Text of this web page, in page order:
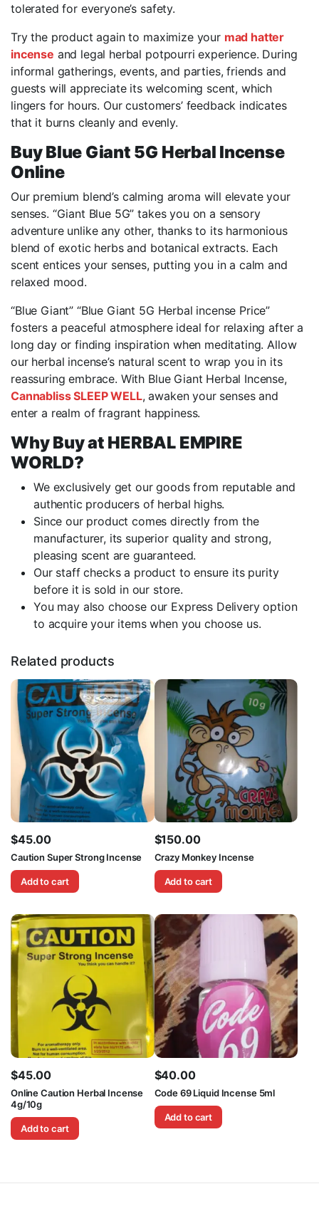
tolerated for everyone’s safety.
Try the product again to maximize your mad hatter
incense and legal herbal potpourri experience. During
informal gatherings, events, and parties, friends and
guests will appreciate its welcoming scent, which
lingers for hours. Our customers’ feedback indicates
that it burns cleanly and evenly.
Buy Blue Giant 5G Herbal Incense
Online
Our premium blend’s calming aroma will elevate your
senses. “Giant Blue 5G” takes you on a sensory
adventure unlike any other, thanks to its harmonious
blend of exotic herbs and botanical extracts. Each
scent entices your senses, putting you in a calm and
relaxed mood.
“Blue Giant” “Blue Giant 5G Herbal incense Price”
fosters a peaceful atmosphere ideal for relaxing after a
long day or finding inspiration when meditating. Allow
our herbal incense’s natural scent to wrap you in its
reassuring embrace. With Blue Giant Herbal Incense,
Cannabliss SLEEP WELL, awaken your senses and
enter a realm of fragrant happiness.
Why Buy at HERBAL EMPIRE
WORLD?
We exclusively get our goods from reputable and
authentic producers of herbal highs.
Since our product comes directly from the
manufacturer, its superior quality and strong,
pleasing scent are guaranteed.
Our staff checks a product to ensure its purity
before it is sold in our store.
You may also choose our Express Delivery option
to acquire your items when you choose us.
Related products
$45.00
Caution Super Strong Incense
Add to cart
$150.00
Crazy Monkey Incense
Add to cart
$45.00
Online Caution Herbal Incense
4g/10g
Add to cart
$40.00
Code 69 Liquid Incense 5ml
Add to cart